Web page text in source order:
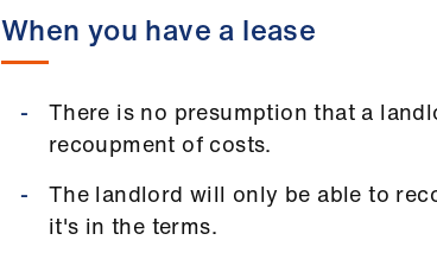
When you have a lease
There is no presumption that a
recoupment of costs.
The landlord will only be able to
it's in the terms.